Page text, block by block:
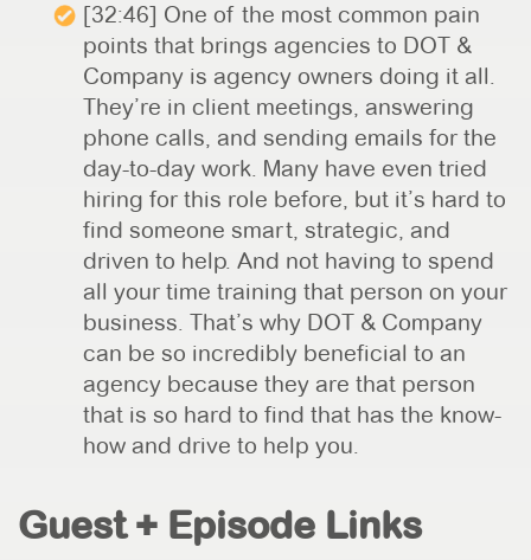
[32:46] One of the most common pain
points that brings agencies to DOT &
Company is agency owners doing it all.
They’re in client meetings, answering
phone calls, and sending emails for the
day-to-day work. Many have even tried
hiring for this role before, but it’s hard to
find someone smart, strategic, and
driven to help. And not having to spend
all your time training that person on your
business. That’s why DOT & Company
can be so incredibly beneficial to an
agency because they are that person
that is so hard to find that has the know-
how and drive to help you.
Guest + Episode Links